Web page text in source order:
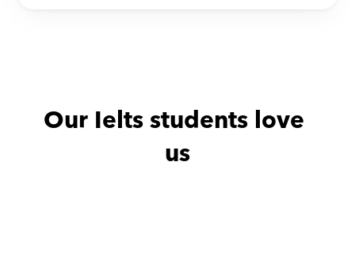
Our Ielts students love
us